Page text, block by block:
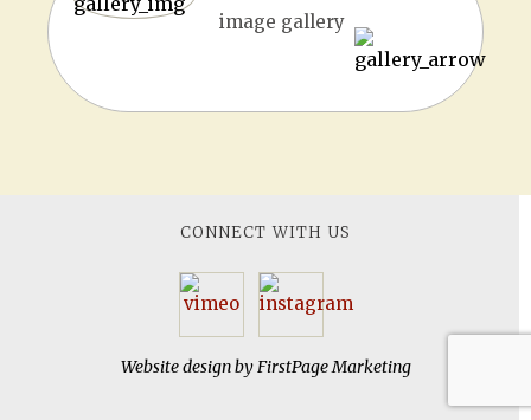
image gallery
CONNECT WITH US
Website design byFirstPage Marketing